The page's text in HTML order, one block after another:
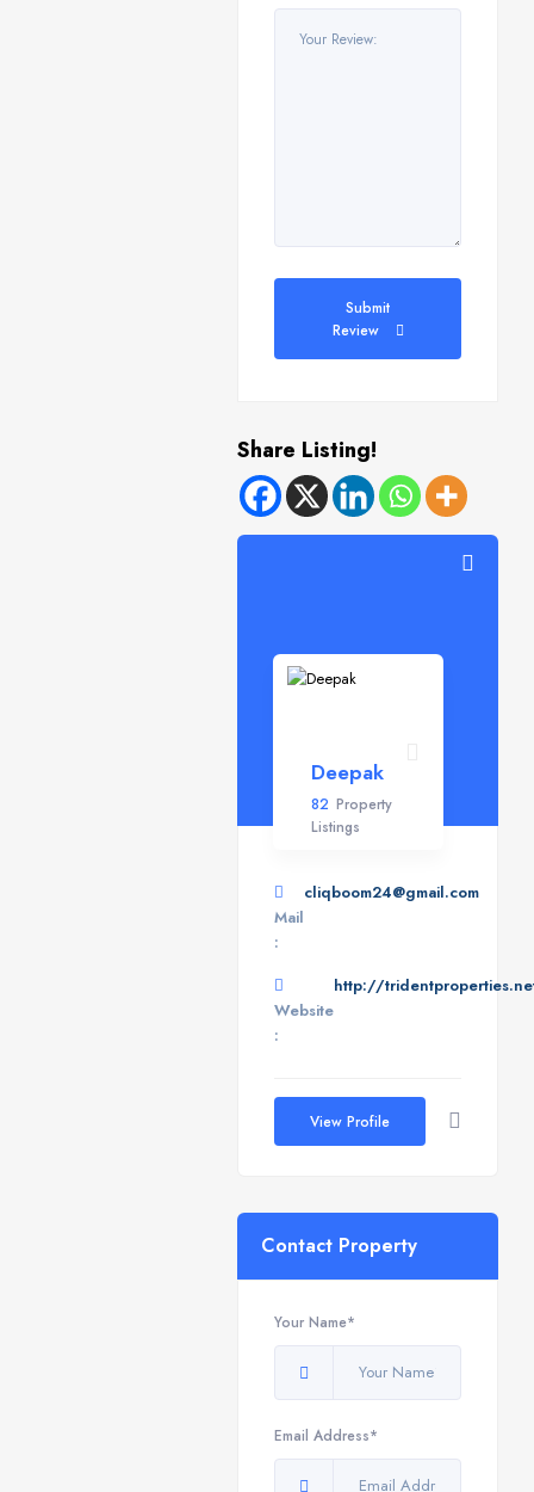
Submit
Review
Share Listing!
Deepak
82 Property
Listings
Mail
:
cliqboom24@gmail.com
Website
:
http://
View Profile
Contact Property
Your Name*
Email Address*